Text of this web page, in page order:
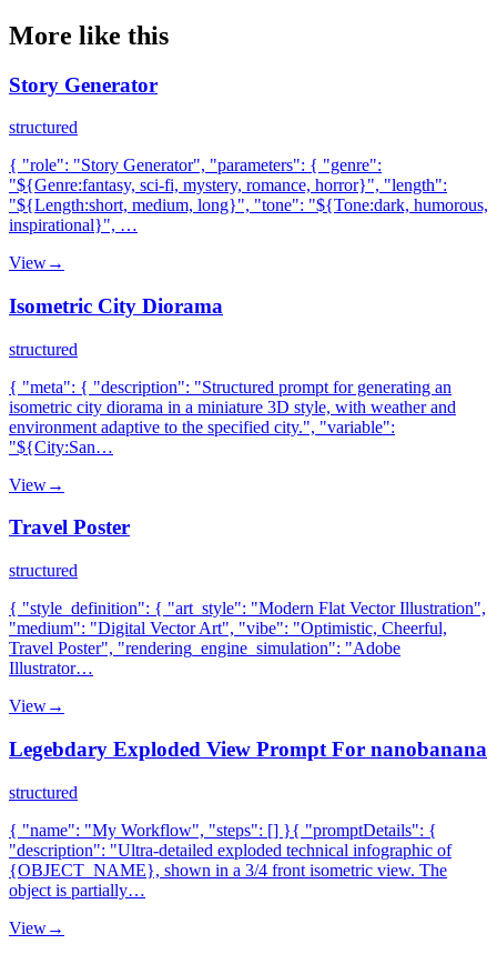
More like this
Story Generator
structured
{ "role": "Story Generator", "parameters": { "genre":
"${Genre:fantasy, sci-fi, mystery, romance, horror}", "length":
"${Length:short, medium, long}", "tone": "${Tone:dark, humorous,
inspirational}", …
View→
Isometric City Diorama
structured
{ "meta": { "description": "Structured prompt for generating an
isometric city diorama in a miniature 3D style, with weather and
environment adaptive to the specified city.", "variable":
"${City:San…
View→
Travel Poster
structured
{ "style_definition": { "art_style": "Modern Flat Vector Illustration",
"medium": "Digital Vector Art", "vibe": "Optimistic, Cheerful,
Travel Poster", "rendering_engine_simulation": "Adobe
Illustrator…
View→
Legebdary Exploded View Prompt For nanobanana
structured
{ "name": "My Workflow", "steps": [] }{ "promptDetails": {
"description": "Ultra-detailed exploded technical infographic of
{OBJECT_NAME}, shown in a 3/4 front isometric view. The
object is partially…
View→